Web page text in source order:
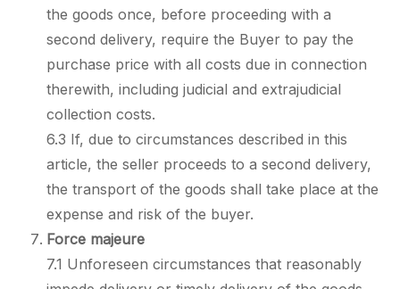
the goods once, before proceeding with a
second delivery, require the Buyer to pay the
purchase price with all costs due in connection
therewith, including judicial and extrajudicial
collection costs.
6.3 If, due to circumstances described in this
article, the seller proceeds to a second delivery,
the transport of the goods shall take place at the
expense and risk of the buyer.
Force majeure
7.1 Unforeseen circumstances that reasonably